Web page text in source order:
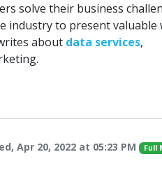
solve their business
industry to present valuable
about data services,
Apr 20, 2022 at 05:23 PM Full